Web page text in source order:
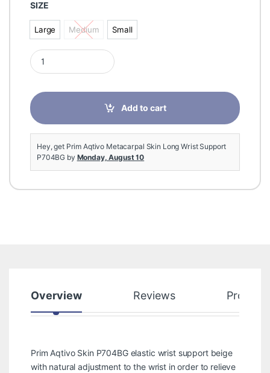
SIZE
Large
Large
Medium
Medium
Small
Small
Prim Aqtivo Metacarpal Skin Long Wrist Support P704BG
Add to cart
Hey, get Prim Aqtivo Metacarpal Skin Long Wrist Support
P704BG by Monday, August 10
Overview Reviews Product
Prim Aqtivo Skin P704BG elastic wrist support beige
with natural adjustment to the wrist in order to relieve